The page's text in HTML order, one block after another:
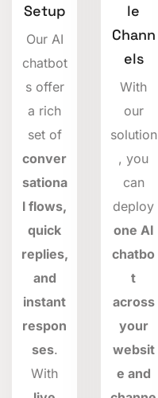
Setup
Our AI
chatbot
s offer
a rich
set of
conver
sationa
l flows,
quick
replies,
and
instant
respon
ses.
With
le
Chann
els
With
our
solution
, you
can
deploy
one AI
chatbo
t
across
your
websit
e and